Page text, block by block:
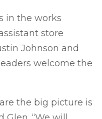
in the works
store
Johnson and
welcome the
the big picture is